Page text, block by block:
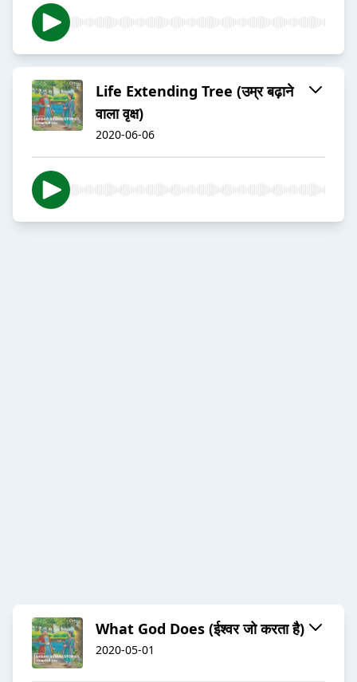
Life Extending Tree (उम्र बढ़ाने
वाला वृक्ष)
2020-06-06
What God Does (ईश्वर जो करता है)
2020-05-01